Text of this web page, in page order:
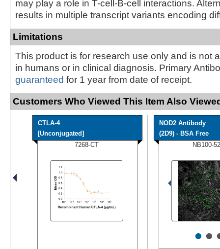
may play a role in T-cell-B-cell interactions.
results in multiple transcript variants encoding
Limitations
This product is for research use only and is not
in humans or in clinical diagnosis. Primary
guaranteed for 1 year from date of receipt.
Customers Who Viewed This Item Also
CTLA-4
[Unconjugated]
7268-CT
NOD2 Antibody
(2D9) - BSA Free
NB100-
••